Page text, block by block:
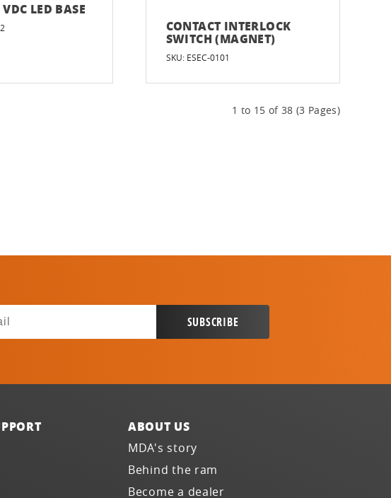
LED BASE
CONTACT INTERLOCK
SWITCH (MAGNET)
SKU: ESEC-0101
1 to 15 of 38 (3 Pages)
ABOUT US
MDA's story
Behind the ram
Become a dealer